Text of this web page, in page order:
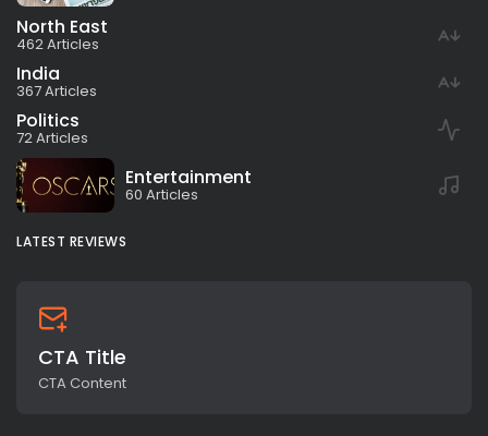
North East
462 Articles
India
367 Articles
Politics
72 Articles
Entertainment
60 Articles
LATEST REVIEWS
CTA Title
CTA Content